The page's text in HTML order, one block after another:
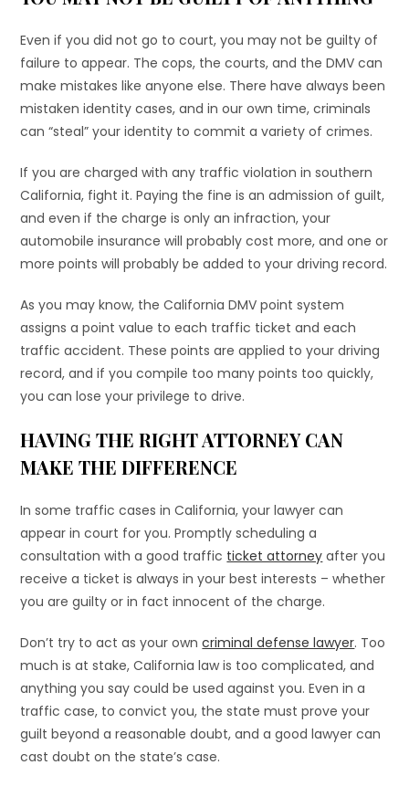
Even if you did not go to court, you may not be guilty of
failure to appear. The cops, the courts, and the DMV can
make mistakes like anyone else. There have always been
mistaken identity cases, and in our own time, criminals
can “steal” your identity to commit a variety of crimes.
If you are charged with any traffic violation in southern
California, fight it. Paying the fine is an admission of guilt,
and even if the charge is only an infraction, your
automobile insurance will probably cost more, and one or
more points will probably be added to your driving record.
As you may know, the California DMV point system
assigns a point value to each traffic ticket and each
traffic accident. These points are applied to your driving
record, and if you compile too many points too quickly,
you can lose your privilege to drive.
HAVING THE RIGHT ATTORNEY CAN
MAKE THE DIFFERENCE
In some traffic cases in California, your lawyer can
appear in court for you. Promptly scheduling a
consultation with a good traffic ticket attorney after you
receive a ticket is always in your best interests – whether
you are guilty or in fact innocent of the charge.
Don’t try to act as your owncriminal defense lawyer. Too
much is at stake, California law is too complicated, and
anything you say could be used against you. Even in a
traffic case, to convict you, the state must prove your
guilt beyond a reasonable doubt, and a good lawyer can
cast doubt on the state’s case.